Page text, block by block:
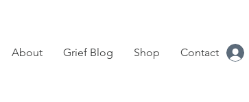
About Grief Blog Shop Contact